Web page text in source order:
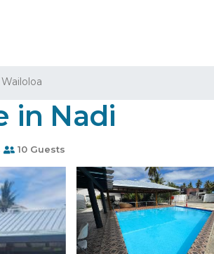
Wailoloa
in Nadi
10 Guests